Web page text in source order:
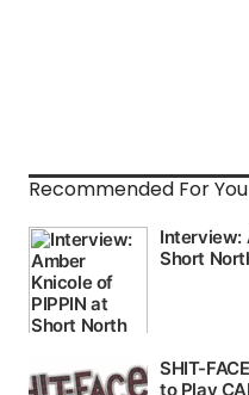
Recommended For You